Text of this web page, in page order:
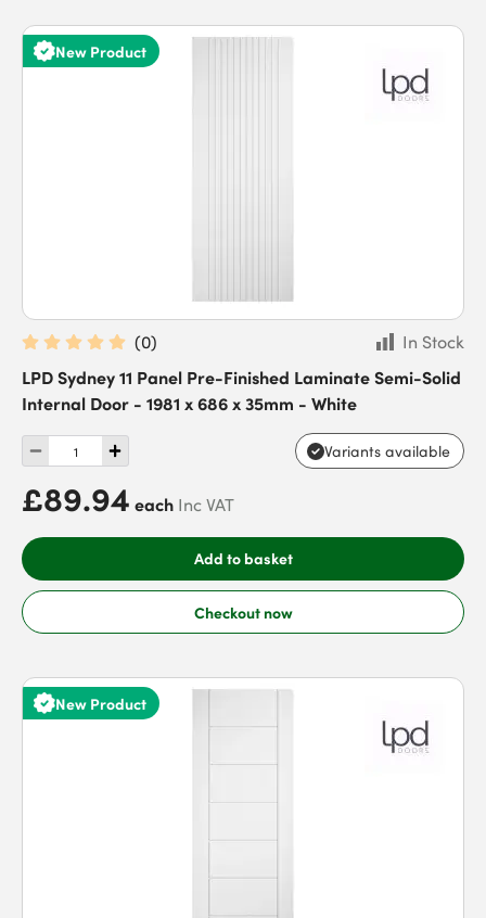
New Product
(0)
In Stock
LPD Sydney 11 Panel Pre-Finished Laminate Semi-Solid
Internal Door - 1981 x 686 x 35mm - White
Variants available
£89.94 each Inc VAT
Add to basket
Checkout now
New Product